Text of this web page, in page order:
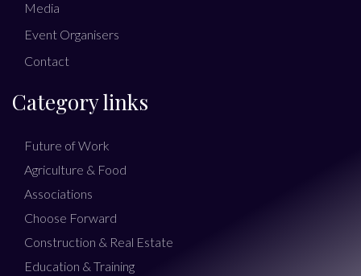
Media
Event Organisers
Contact
Category links
Future of Work
Agriculture & Food
Associations
Choose Forward
Construction & Real Estate
Education & Training